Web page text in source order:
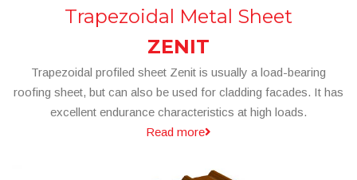
Trapezoidal Metal Sheet
ZENIT
Trapezoidal profiled sheet Zenit is usually a load-bearing
roofing sheet, but can also be used for cladding facades. It has
excellent endurance characteristics at high loads.
Read more